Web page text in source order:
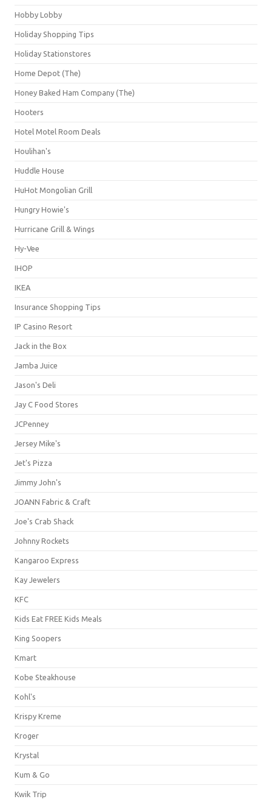
Hobby Lobby
Holiday Shopping Tips
Holiday Stationstores
Home Depot (The)
Honey Baked Ham Company (The)
Hooters
Hotel Motel Room Deals
Houlihan's
Huddle House
HuHot Mongolian Grill
Hungry Howie's
Hurricane Grill & Wings
Hy-Vee
IHOP
IKEA
Insurance Shopping Tips
IP Casino Resort
Jack in the Box
Jamba Juice
Jason's Deli
Jay C Food Stores
JCPenney
Jersey Mike's
Jet's Pizza
Jimmy John's
JOANN Fabric & Craft
Joe's Crab Shack
Johnny Rockets
Kangaroo Express
Kay Jewelers
KFC
Kids Eat FREE Kids Meals
King Soopers
Kmart
Kobe Steakhouse
Kohl's
Krispy Kreme
Kroger
Krystal
Kum & Go
Kwik Trip